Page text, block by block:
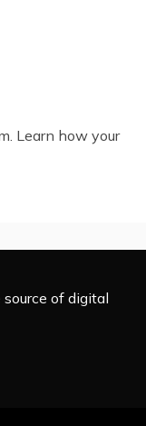
Learn how your
of digital